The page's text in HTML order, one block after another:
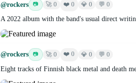
@rockers 📷 🚀 0 ❤️ 0 💎 0 💬 0
A 2022 album with the band's usual direct
@rockers 📷 🚀 0 ❤️ 0 💎 0 💬 0
Eight tracks of Finnish black metal and death